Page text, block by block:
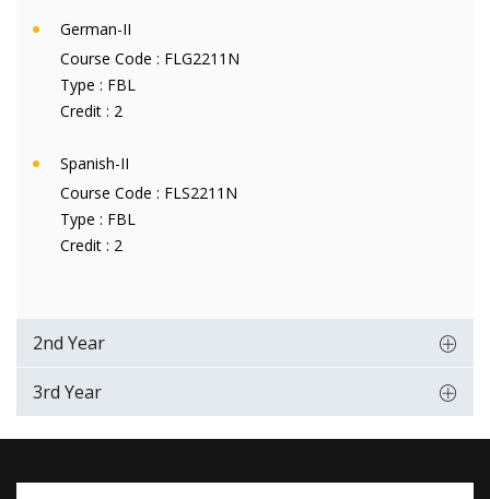
German-II
Course Code : FLG2211N
Type : FBL
Credit : 2
Spanish-II
Course Code : FLS2211N
Type : FBL
Credit : 2
2nd Year
3rd Year